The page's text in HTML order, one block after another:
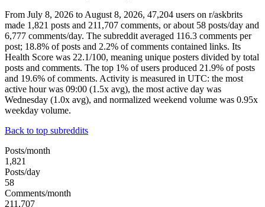
From July 8, 2026 to August 8, 2026, 47,204 users on r/askbrits
made 1,821 posts and 211,707 comments, or about 58 posts/day and
6,777 comments/day. The subreddit averaged 116.3 comments per
post; 18.8% of posts and 2.2% of comments contained links. Its
Health Score was 22.1/100, meaning unique posters divided by total
posts and comments. The top 1% of users produced 21.9% of posts
and 19.6% of comments. Activity is measured in UTC: the most
active hour was 09:00 (1.5x avg), the most active day was
Wednesday (1.0x avg), and normalized weekend volume was 0.95x
weekday volume.
Back to top subreddits
Posts/month
1,821
Posts/day
58
Comments/month
211,707